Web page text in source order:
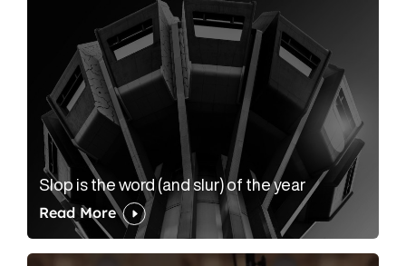
Slop is the word (and slur) of the year
Read More